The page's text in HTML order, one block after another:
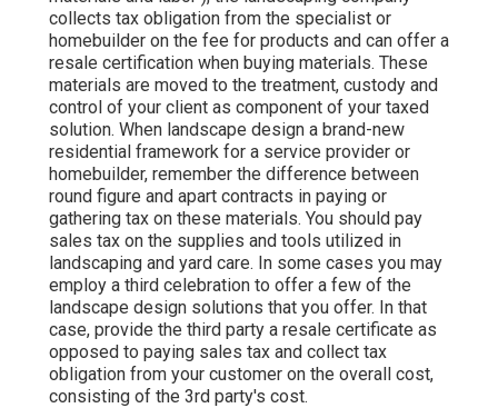
collects tax obligation from the specialist or
homebuilder on the fee for products and can offer a
resale certification when buying materials. These
materials are moved to the treatment, custody and
control of your client as component of your taxed
solution. When landscape design a brand-new
residential framework for a service provider or
homebuilder, remember the difference between
round figure and apart contracts in paying or
gathering tax on these materials. You should pay
sales tax on the supplies and tools utilized in
landscaping and yard care. In some cases you may
employ a third celebration to offer a few of the
landscape design solutions that you offer. In that
case, provide the third party a resale certificate as
opposed to paying sales tax and collect tax
obligation from your customer on the overall cost,
consisting of the 3rd party's cost.